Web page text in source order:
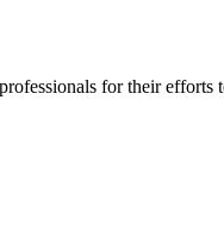
for their efforts